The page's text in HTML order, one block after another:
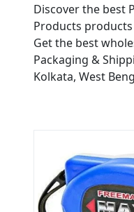
Discover the best
Products
Get the best
Packaging &
Kolkata, West